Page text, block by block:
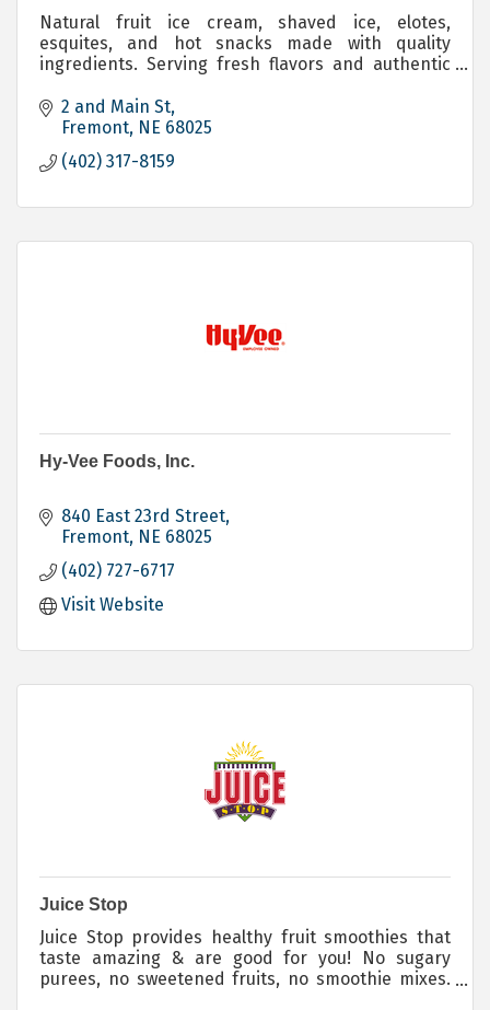
Natural fruit ice cream, shaved ice, elotes,
esquites, and hot snacks made with quality
ingredients. Serving fresh flavors and authentic
2 and Main St
Fremont NE 68025
(402) 317-8159
Hy-Vee Foods, Inc.
840 East 23rd Street
Fremont NE 68025
(402) 727-6717
Visit Website
Juice Stop
Juice Stop provides healthy fruit smoothies that
taste amazing & are good for you! No sugary
purees, no sweetened fruits, no smoothie mixes.